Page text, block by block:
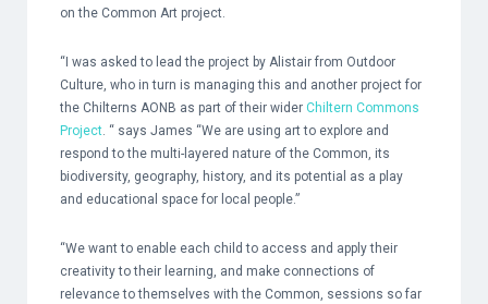
on the Common Art project.
“I was asked to lead the project by Alistair from Outdoor
Culture, who in turn is managing this and another project for
the Chilterns AONB as part of their wider Chiltern Commons
Project. “ says James “We are using art to explore and
respond to the multi-layered nature of the Common, its
biodiversity, geography, history, and its potential as a play
and educational space for local people.”
“We want to enable each child to access and apply their
creativity to their learning, and make connections of
relevance to themselves with the Common, sessions so far